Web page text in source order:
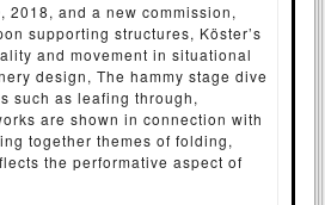
, 2018, and a new commission,
supporting structures, Köster’s
and movement in situational
design, The hammy stage dive
such as leafing through,
are shown in connection with
together themes of folding,
the performative aspect of